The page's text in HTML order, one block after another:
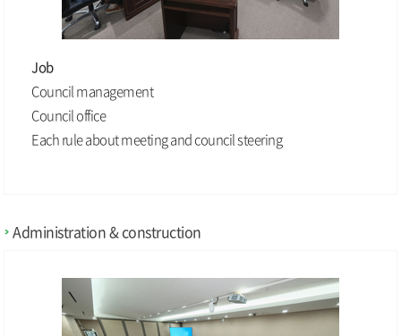
Job
Council management
Council office
Each rule about meeting and council steering
Administration & construction